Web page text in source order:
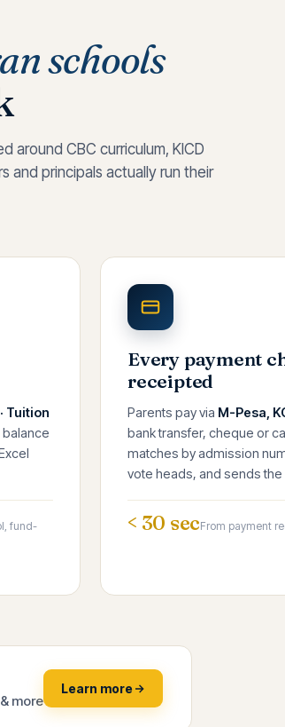
schools
around CBC curriculum, KICD
and principals actually run their
Tuition
fund-
Every payment
receipted
Parents pay via M-Pesa,
bank transfer, cheque or
matches by admission
vote heads, and sends
< 30 secFrom payment
more
Learn more